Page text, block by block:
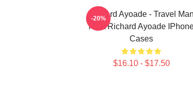
Richard Ayoade - Travel Man
Host Richard Ayoade
Cases
$16.10 - $17.50
-20%